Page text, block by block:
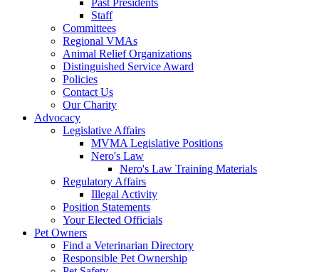
Past Presidents
Staff
Committees
Regional VMAs
Animal Relief Organizations
Distinguished Service Award
Policies
Contact Us
Our Charity
Advocacy
Legislative Affairs
MVMA Legislative Positions
Nero's Law
Nero's Law Training Materials
Regulatory Affairs
Illegal Activity
Position Statements
Your Elected Officials
Pet Owners
Find a Veterinarian Directory
Responsible Pet Ownership